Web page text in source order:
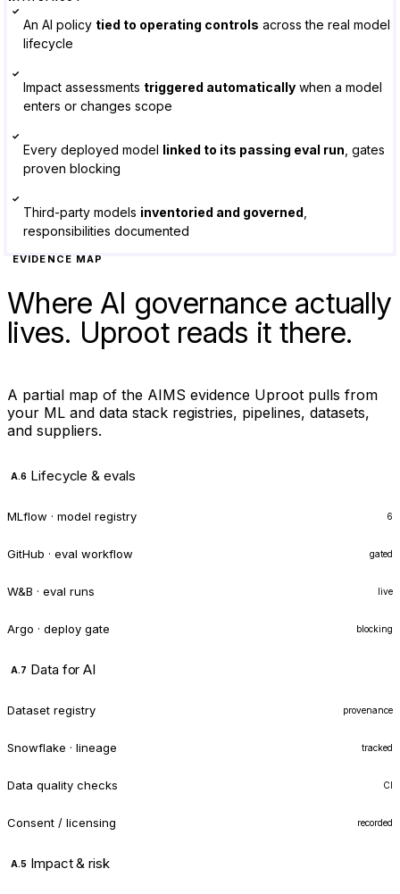
✓
An AI policy tied to operating controls across the real model
lifecycle
✓
Impact assessments triggered automatically when a model
enters or changes scope
✓
Every deployed model linked to its passing eval run , gates
proven blocking
✓
Third-party models inventoried and governed
responsibilities documented
EVIDENCE MAP
Where AI governance actually
lives. Uproot reads it there.
A partial map of the AIMS evidence Uproot pulls from
your ML and data stack registries, pipelines, datasets,
and suppliers.
A.6 Lifecycle & evals
MLflow · model registry 6
GitHub · eval workflow gated
W&B · eval runs live
Argo · deploy gate blocking
A.7 Data for AI
Dataset registry provenance
Snowflake · lineage tracked
Data quality checks CI
Consent / licensing recorded
A.5 Impact & risk